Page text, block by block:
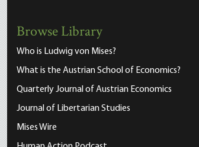
Browse Library
Who is Ludwig von Mises?
What is the Austrian School of Economics?
Quarterly Journal of Austrian Economics
Journal of Libertarian Studies
Mises Wire